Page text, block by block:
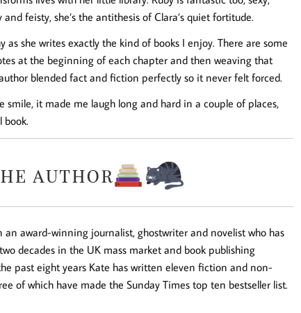
and feisty, she’s the antithesis of Clara’s quiet fortitude.
she writes exactly the kind of books I enjoy. There are some
at the beginning of each chapter and then weaving that
blended fact and fiction perfectly so it never felt forced.
it made me laugh long and hard in a couple of places,
book.
an award-winning journalist, ghostwriter and novelist who has
decades in the UK mass market and book publishing
past eight years Kate has written eleven fiction and non-
of which have made the Sunday Timestop ten bestseller list.